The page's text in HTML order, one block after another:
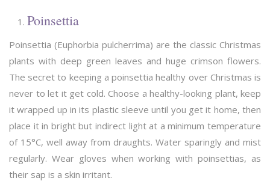
Poinsettia
Poinsettia (Euphorbia pulcherrima) are the classic Christmas
plants with deep green leaves and huge crimson flowers.
The secret to keeping a poinsettia healthy over Christmas is
never to let it get cold. Choose a healthy-looking plant, keep
it wrapped up in its plastic sleeve until you get it home, then
place it in bright but indirect light at a minimum temperature
of 15°C, well away from draughts. Water sparingly and mist
regularly. Wear gloves when working with poinsettias, as
their sap is a skin irritant.